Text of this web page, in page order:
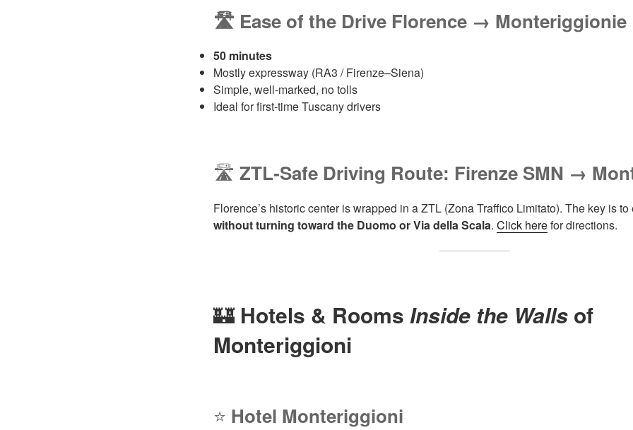
🛣️ Ease of the Drive Florence → Monteriggionie
50 minutes
Mostly expressway (RA3 / Firenze–Siena)
Simple, well‑marked, no tolls
Ideal for first‑time Tuscany drivers
🛣️ ZTL‑Safe Driving Route: Firenze SMN →
Florence’s historic center is wrapped in a ZTL (Zona Traffico Limitato). The key is
without turning toward the Duomo or Via della Scala. Click herefor directions.
🏰 Hotels & Rooms Inside the Walls of
Monteriggioni
⭐ Hotel Monteriggioni